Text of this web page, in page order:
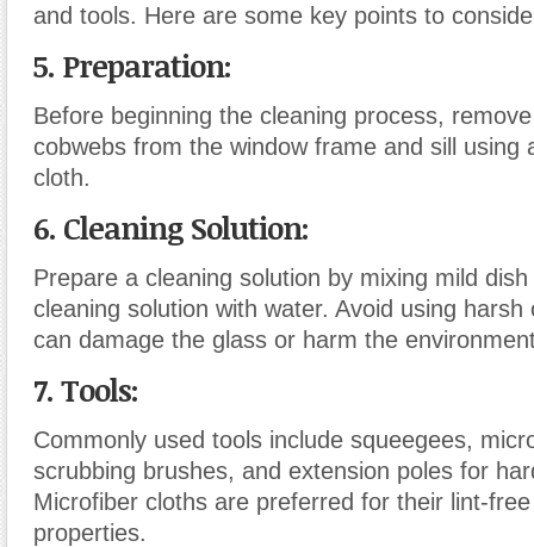
and tools. Here are some key points to
5. Preparation:
Before beginning the cleaning process,
cobwebs from the window frame and sill using
cloth.
6. Cleaning Solution:
Prepare a cleaning solution by mixing mild
cleaning solution with water. Avoid using harsh
can damage the glass or harm the
7. Tools:
Commonly used tools include squeegees,
scrubbing brushes, and extension poles for
Microfiber cloths are preferred for their lint-
properties.